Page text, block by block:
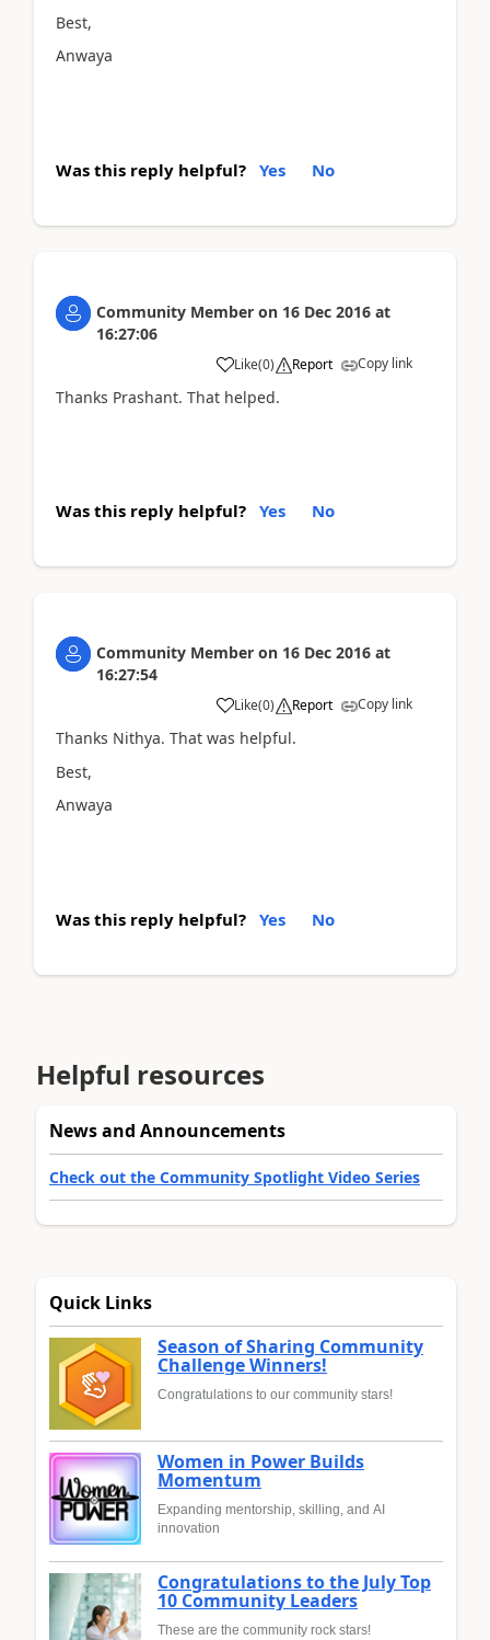
Best,
Anwaya
Was this reply helpful? Yes No
Community Member on 16 Dec 2016 at
16:27:06
Like(0) Report Copy link
Thanks Prashant. That helped.
Was this reply helpful? Yes No
Community Member on 16 Dec 2016 at
16:27:54
Like(0) Report Copy link
Thanks Nithya. That was helpful.
Best,
Anwaya
Was this reply helpful? Yes No
Helpful resources
News and Announcements
Check out the Community Spotlight Video Series
Quick Links
Season of Sharing Community
Challenge Winners!
Congratulations to our community stars!
Women in Power Builds
Momentum
Expanding mentorship, skilling, and AI
innovation
Congratulations to the July Top
10 Community Leaders
These are the community rock stars!